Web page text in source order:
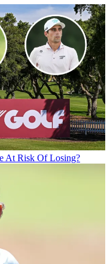
At Risk Of Losing?